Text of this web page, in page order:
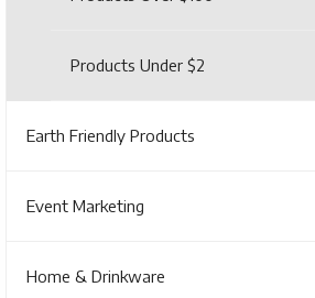
Products Under $2
Earth Friendly Products
Event Marketing
Home & Drinkware